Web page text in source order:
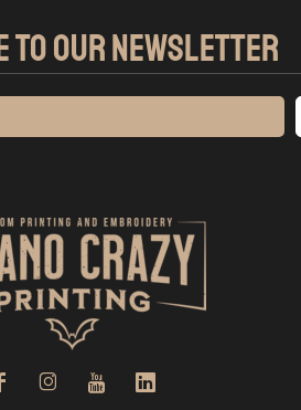
TO OUR NEWSLETTER